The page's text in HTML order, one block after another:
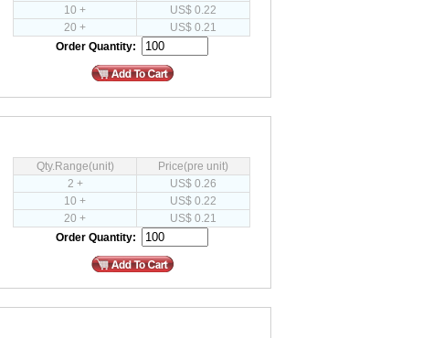
10 +
US$ 0.22
20 +
US$ 0.21
Order Quantity:
Qty.Range(unit)
Price(pre unit)
2 +
US$ 0.26
10 +
US$ 0.22
20 +
US$ 0.21
Order Quantity: